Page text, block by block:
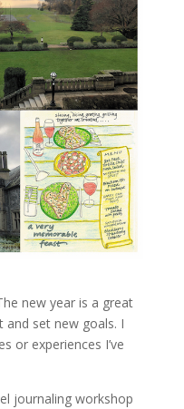
new year is a great
set new goals. I
or experiences I’ve
journaling workshop